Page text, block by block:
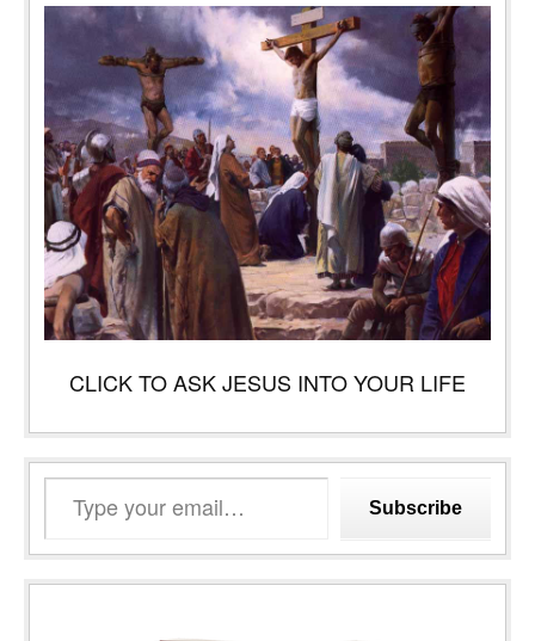
CLICK TO ASK JESUS INTO YOUR LIFE
email…
Subscribe